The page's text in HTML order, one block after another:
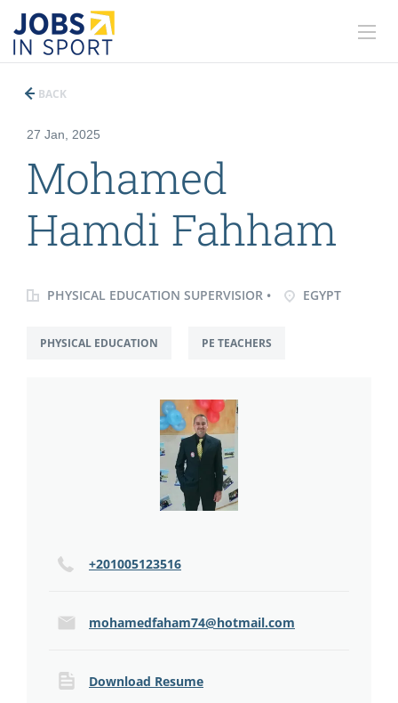
BACK
27 Jan, 2025
Mohamed
Hamdi Fahham
PHYSICAL EDUCATION SUPERVISIOR • EGYPT
PHYSICAL EDUCATION PE TEACHERS
+201005123516
mohamedfaham74@hotmail.com
Download Resume